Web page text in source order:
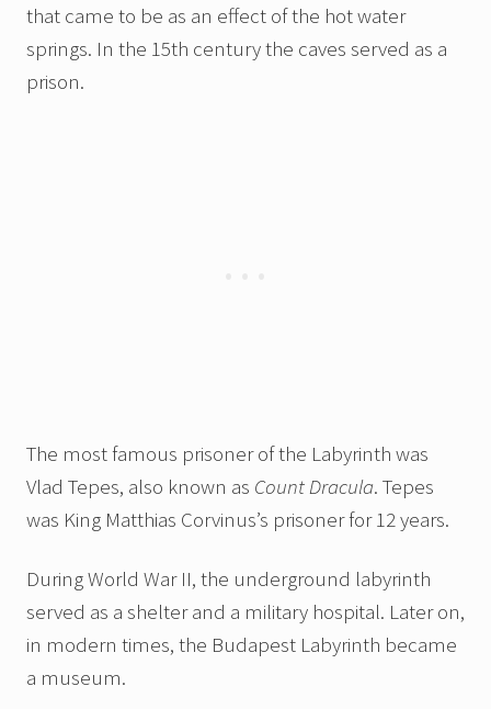
that came to be as an effect of the hot water
springs. In the 15th century the caves served as a
prison.
The most famous prisoner of the Labyrinth was
Vlad Tepes, also known as Count Dracula. Tepes
was King Matthias Corvinus’s prisoner for 12 years.
During World War II, the underground labyrinth
served as a shelter and a military hospital. Later on,
in modern times, the Budapest Labyrinth became
a museum.